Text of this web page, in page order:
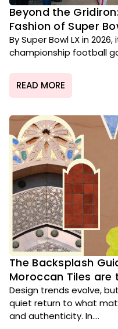
Beyond the
Fashion of Super
By Super Bowl LX in
championship football
READ MORE
The Backsplash
Moroccan Tiles are
Design trends evolve,
quiet return to what
and authenticity. In....